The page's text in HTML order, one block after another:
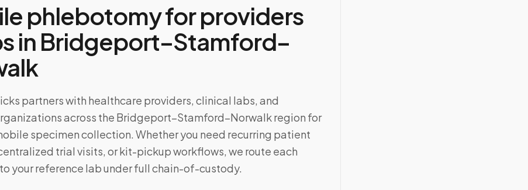
phlebotomy for providers
inBridgeport–Stamford–
partners with healthcare providers, clinical labs, and
across the Bridgeport–Stamford–Norwalk region for
specimen collection. Whether you need recurring patient
trial visits, or kit-pickup workflows, we route each
your reference lab under full chain-of-custody.